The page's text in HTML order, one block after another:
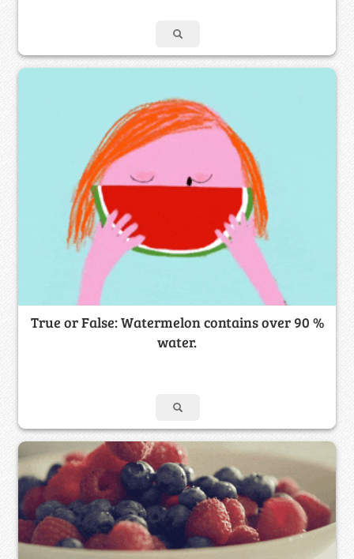
True or False: Watermelon contains over 90 %
water.